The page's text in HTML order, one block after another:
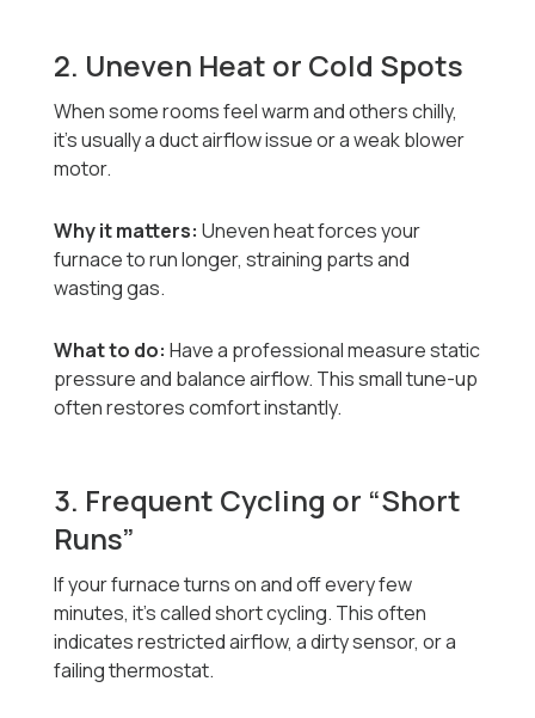
2. Uneven Heat or Cold Spots
When some rooms feel warm and others chilly,
it’s usually a duct airflow issue or a weak blower
motor.
Why it matters: Uneven heat forces your
furnace to run longer, straining parts and
wasting gas.
What to do: Have a professional measure static
pressure and balance airflow. This small tune-up
often restores comfort instantly.
3. Frequent Cycling or “Short
Runs”
If your furnace turns on and off every few
minutes, it’s called short cycling. This often
indicates restricted airflow, a dirty sensor, or a
failing thermostat.